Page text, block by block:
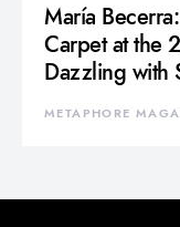
María
Carpet at the
Dazzling with
METAPHORE